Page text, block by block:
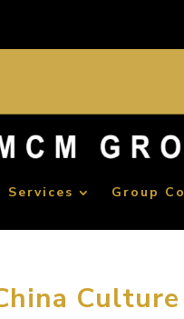
Services Group